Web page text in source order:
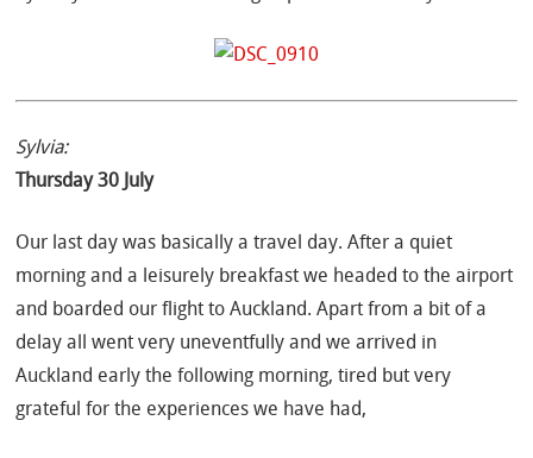
Sylvia:
Thursday 30 July
Our last day was basically a travel day. After a quiet
morning and a leisurely breakfast we headed to the airport
and boarded our flight to Auckland. Apart from a bit of a
delay all went very uneventfully and we arrived in
Auckland early the following morning, tired but very
grateful for the experiences we have had,